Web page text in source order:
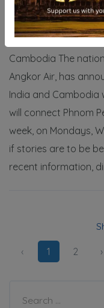
Penh
24/07/2025
Cambodia The
Angkor Air, has
India and Cambodia
will connect Phnom
week, on Mondays,
if stories are to be
recent information,
‹ 1 2 ›